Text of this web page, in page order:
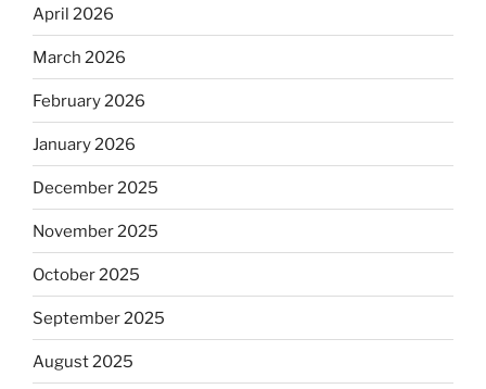
April 2026
March 2026
February 2026
January 2026
December 2025
November 2025
October 2025
September 2025
August 2025